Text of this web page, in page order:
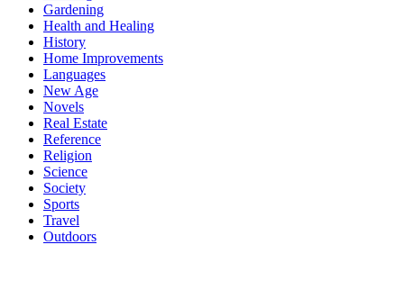
Gardening
Health and Healing
History
Home Improvements
Languages
New Age
Novels
Real Estate
Reference
Religion
Science
Society
Sports
Travel
Outdoors